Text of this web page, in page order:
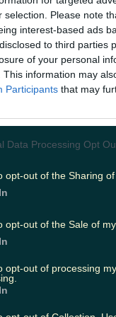
selection. Please note
interest-based ads
to third parties
of your personal
This information may
Participants that may
Data Processing Opt
opt-out of the Sharing
opt-out of the Sale of
opt-out of processing
Music